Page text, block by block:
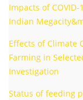
Impacts of
Indian
Effects of Climate
Farming in
Investigation
Status of feeding